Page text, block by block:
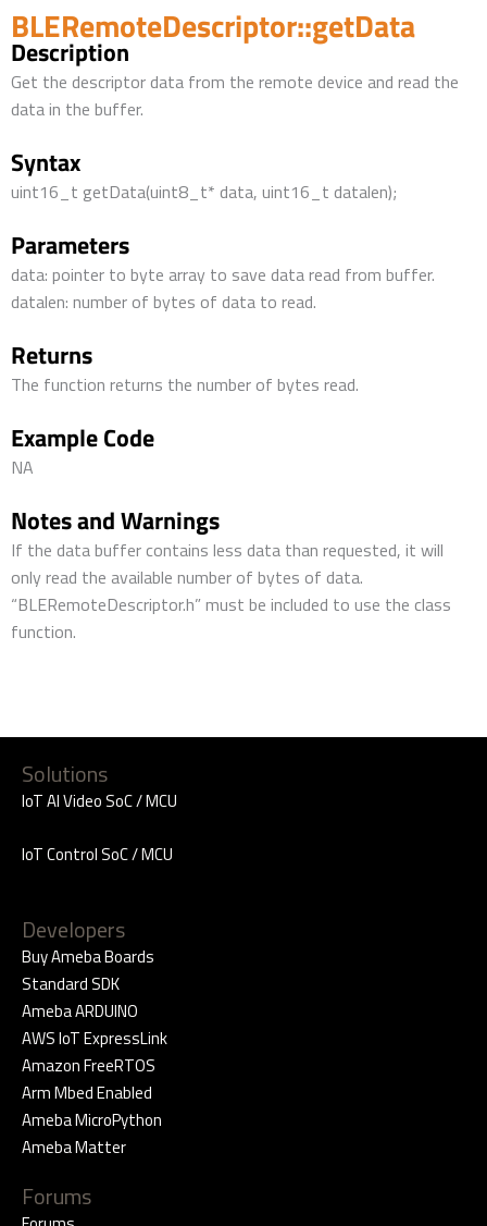
BLERemoteDescriptor::getData
Description
Get the descriptor data from the remote device and read the
data in the buffer.
Syntax
uint16_t getData(uint8_t* data, uint16_t datalen);
Parameters
data: pointer to byte array to save data read from buffer.
datalen: number of bytes of data to read.
Returns
The function returns the number of bytes read.
Example Code
NA
Notes and Warnings
If the data buffer contains less data than requested, it will
only read the available number of bytes of data.
“BLERemoteDescriptor.h” must be included to use the class
function.
Solutions
IoT AI Video SoC / MCU
IoT Control SoC / MCU
Developers
Buy Ameba Boards
Standard SDK
Ameba ARDUINO
AWS IoT ExpressLink
Amazon FreeRTOS
Arm Mbed Enabled
Ameba MicroPython
Ameba Matter
Forums